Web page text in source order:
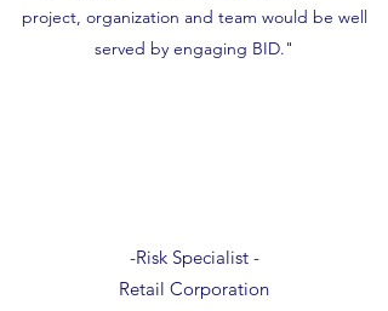
project, organization and team would be well
served by engaging BID."
-Risk Specialist -
Retail Corporation